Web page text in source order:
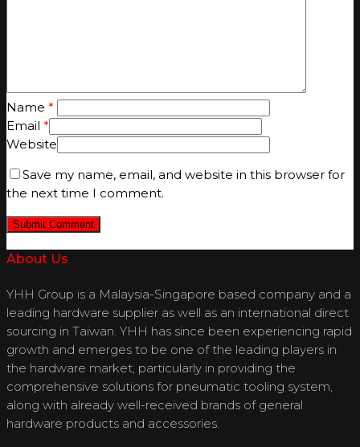
Name *
Email *
Website
Save my name, email, and website in this browser for
the next time I comment.
About Us
YHH Group is a Malaysia-Singapore based company and a
leading hardware supplier as well as an international direct
sourcing in Taiwan. YHH has since been experiencing rapid
growth and emerges to be one of the leading players in
the hardware market, particularly in providing the
comprehensive solutions for pneumatic tooling system,
along with already well-received brands of general
hardware products and accessories.